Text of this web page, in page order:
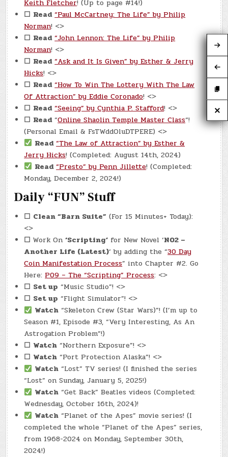
Keith Fletcher! (Up to page #14!)
☐ Read “Paul McCartney: The Life” by Philip
Norman! <>
☐ Read “John Lennon: The Life” by Philip
Norman! <>
☐ Read “Ask and It Is Given” by Esther & Jerry
Hicks! <>
☐ Read “How To Win The Lottery With The Law
Of Attraction” by Eddie Coronado! <>
☐ Read “Seeing” by Cynthia P. Stafford! <>
☐ Read“Online Shaolin Temple Master Class“!
(Personal Email & FsTWddOluDTPERE) <>
Read “The Law of Attraction” by Esther &
Jerry Hicks! (Completed: August 14th, 2024)
Read “Presto” by Penn Jillette! (Completed:
Monday, December 2, 2024!)
Daily “FUN” Stuff
☐ Clean “Barn Suite” (For 15 Minutes+ Today):
<>
☐ Work On‘Scripting’ for New Novel ‘N02 –
Another Life (Latest)‘ by adding the “30 Day
Coin Manifestation Process” into Chapter #2. Go
Here:P09 – The “Scripting” Process: <>
☐ Set up “Music Studio”! <>
☐ Set up “Flight Simulator”! <>
Watch “Skeleton Crew (Star Wars)”! (I’m up to
Season #1, Episode #3, “Very Interesting, As An
Astrogation Problem”!)
☐ Watch “Northern Exposure”! <>
☐ Watch “Port Protection Alaska”! <>
Watch “Lost” TV series! (I finished the series
“Lost” on Sunday, January 5, 2025!)
Watch “Get Back” Beatles videos (Completed:
Wednesday, October 16th, 2024)!
Watch “Planet of the Apes” movie series! (I
completed the whole “Planet of the Apes” series,
from 1968-2024 on Monday, September 30th,
2024!)